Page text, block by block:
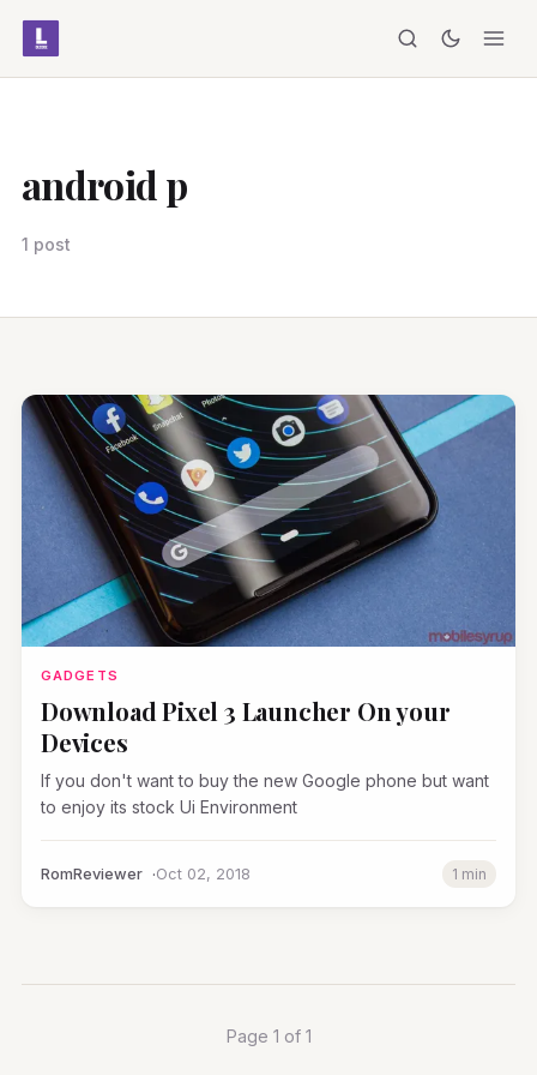
android p
1 post
GADGETS
Download Pixel 3 Launcher On your
Devices
If you don't want to buy the new Google phone but want
to enjoy its stock Ui Environment
RomReviewer Oct 02, 2018 1 min
Page 1 of 1